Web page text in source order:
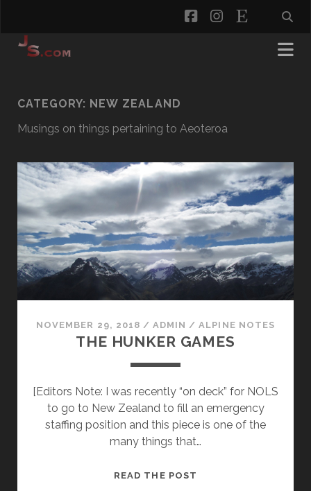
facebookinstagram
etsy
CATEGORY: NEW ZEALAND
Musings on things pertaining to Aeoteroa
NOVEMBER 29, 2018 / ADMIN /ALPINE NOTES
THE HUNKER GAMES
[Editors Note: I was recently “on deck” for NOLS
to go to New Zealand to fill an emergency
staffing position and this piece is one of the
many things that…
READ THE POST